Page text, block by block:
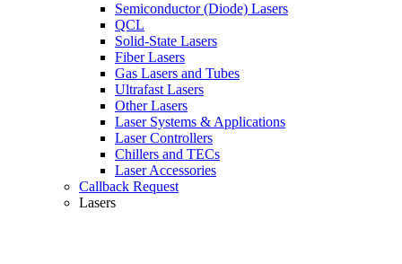
Semiconductor (Diode) Lasers
QCL
Solid-State Lasers
Fiber Lasers
Gas Lasers and Tubes
Ultrafast Lasers
Other Lasers
Laser Systems & Applications
Laser Controllers
Chillers and TECs
Laser Accessories
Callback Request
Lasers